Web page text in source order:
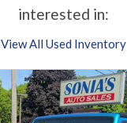
interested in:
View All Used Inventory